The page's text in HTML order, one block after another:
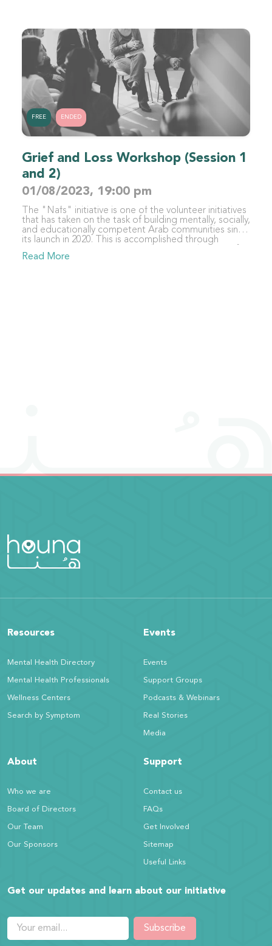
FREE ENDED
Grief and Loss Workshop (Session 1
and 2)
01/08/2023, 19:00 pm
The "Nafs" initiative is one of the volunteer initiatives
that has taken on the task of building mentally, socially,
and educationally competent Arab communities since
its launch in 2020. This is accomplished through
content in different fields, such as education,
Read More
Resources
Mental Health Directory
Mental Health Professionals
Wellness Centers
Search by Symptom
Events
Events
Support Groups
Podcasts & Webinars
Real Stories
Media
About
Who we are
Board of Directors
Our Team
Our Sponsors
Support
Contact us
FAQs
Get Involved
Sitemap
Useful Links
Get our updates and learn about our initiative
Subscribe